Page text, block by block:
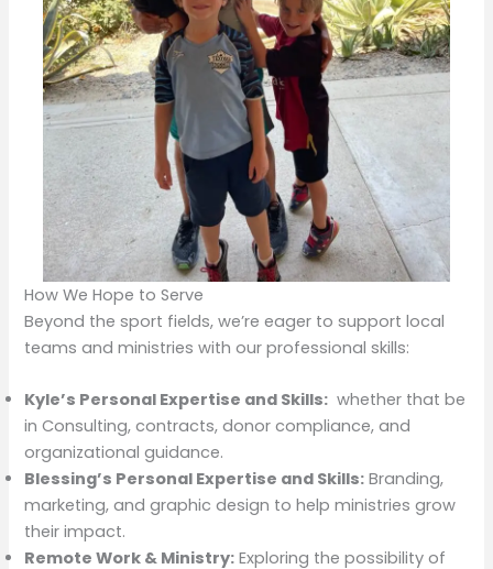
How We Hope to Serve
Beyond the sport fields, we’re eager to support local
teams and ministries with our professional skills:
Kyle’s Personal Expertise and Skills: whether that be
in Consulting, contracts, donor compliance, and
organizational guidance.
Blessing’s Personal Expertise and Skills: Branding,
marketing, and graphic design to help ministries grow
their impact.
Remote Work & Ministry: Exploring the possibility of